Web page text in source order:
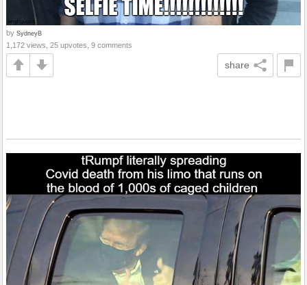
by SydneyB
1,172 views, 25 upvotes, 9 comments
share